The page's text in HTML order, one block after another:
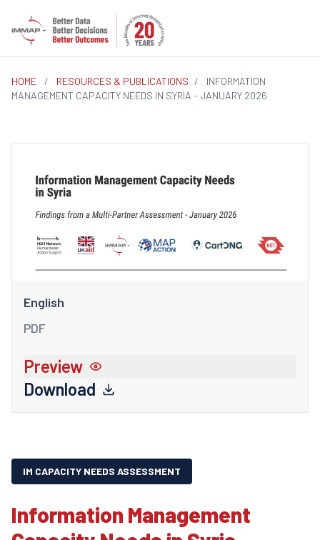
HOME / RESOURCES & PUBLICATIONS /
INFORMATION
MANAGEMENT CAPACITY NEEDS IN SYRIA - JANUARY 2026
English
PDF
Preview
Download
IM CAPACITY NEEDS ASSESSMENT
Information Management